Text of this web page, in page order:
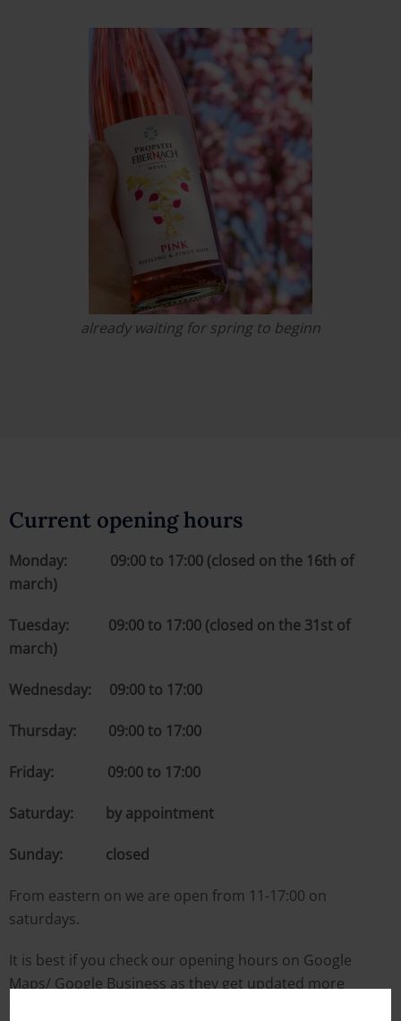
already waiting for spring to beginn
Current opening hours
Monday: 09:00 to 17:00 (closed on the 16th of
march)
Tuesday: 09:00 to 17:00 (closed on the 31st of
march)
Wednesday: 09:00 to 17:00
Thursday: 09:00 to 17:00
Friday: 09:00 to 17:00
Saturday: by appointment
Sunday: closed
From eastern on we are open from 11-17:00 on
saturdays.
It is best if you check our opening hours on Google
Maps/ Google Business as they get updated more